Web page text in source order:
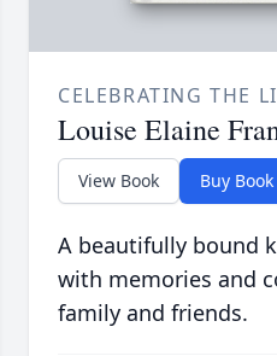
CELEBRATING THE
Louise Elaine
View Book Buy Book
A beautifully bound
with memories and
family and friends.